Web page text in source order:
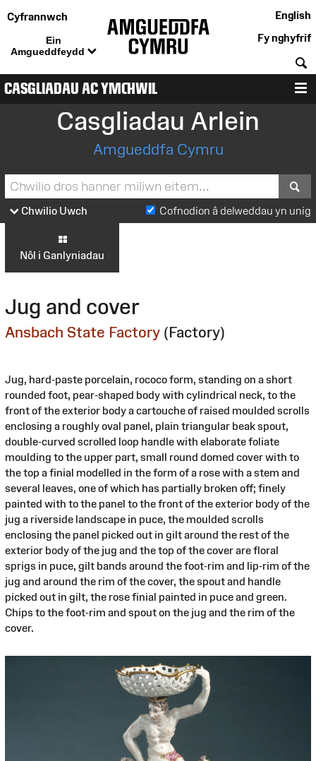
Cyfrannwch
Ein
Amgueddfeydd
English
Fy nghyfrif
CASGLIADAU AC YMCHWIL
Casgliadau Arlein
Amgueddfa Cymru
Chwilio Uwch Cofnodion â delweddau yn unig
Nôl i Ganlyniadau
Jug and cover
Ansbach State Factory (Factory)
Jug, hard-paste porcelain, rococo form, standing on a short
rounded foot, pear-shaped body with cylindrical neck, to the
front of the exterior body a cartouche of raised moulded scrolls
enclosing a roughly oval panel, plain triangular beak spout,
double-curved scrolled loop handle with elaborate foliate
moulding to the upper part, small round domed cover with to
the top a finial modelled in the form of a rose with a stem and
several leaves, one of which has partially broken off; finely
painted with to the panel to the front of the exterior body of the
jug a riverside landscape in puce, the moulded scrolls
enclosing the panel picked out in gilt around the rest of the
exterior body of the jug and the top of the cover are floral
sprigs in puce, gilt bands around the foot-rim and lip-rim of the
jug and around the rim of the cover, the spout and handle
picked out in gilt, the rose finial painted in puce and green.
Chips to the foot-rim and spout on the jug and the rim of the
cover.